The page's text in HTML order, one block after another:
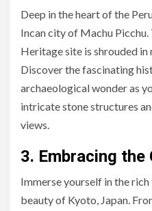
Deep in the heart of the
Incan city of Machu
Heritage site is shrouded
Discover the fascinating
archaeological wonder as
intricate stone structures
views.
3. Embracing
Immerse yourself in the
beauty of Kyoto, Japan.